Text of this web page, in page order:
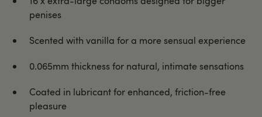
penises
Scented with vanilla for a more sensual experience
0.065mm thickness for natural, intimate sensations
Coated in lubricant for enhanced, friction-free
pleasure